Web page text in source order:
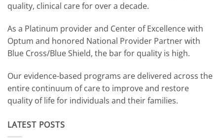
quality, clinical care for over a decade.
As a Platinum provider and Center of Excellence with
Optum and honored National Provider Partner with
Blue Cross/Blue Shield, the bar for quality is high.
Our evidence-based programs are delivered across the
entire continuum of care to improve and restore
quality of life for individuals and their families.
LATEST POSTS